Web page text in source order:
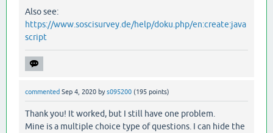
Also see:
https://www.soscisurvey.de/help/doku.php/en:create:java
script
commented Sep 4, 2020 bys095200 (195 points)
Thank you! It worked, but I still have one problem.
Mine is a multiple choice type of questions. I can hide the